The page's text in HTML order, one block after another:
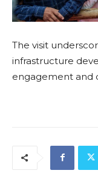
The visit
infrastructure
engagement and